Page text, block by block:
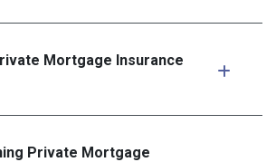
Mortgage Insurance
Private Mortgage